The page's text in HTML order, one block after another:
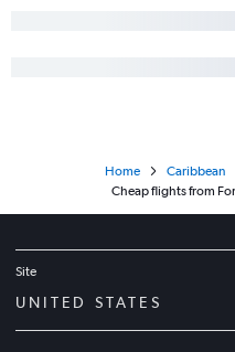
Home Caribbean
Cheap flights from
Site
UNITED STATES